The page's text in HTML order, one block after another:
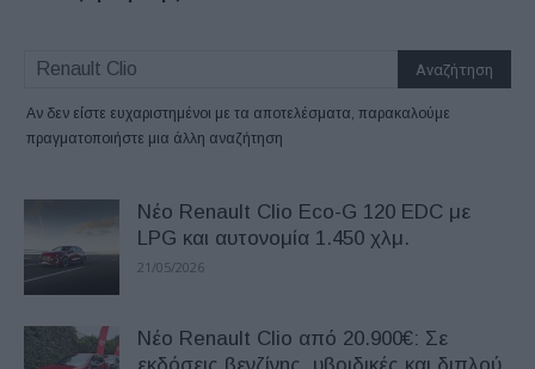
Αν δεν είστε ευχαριστημένοι με τα αποτελέσματα, παρακαλούμε
πραγματοποιήστε μια άλλη αναζήτηση
Νέο Renault Clio Eco-G 120 EDC με
LPG και αυτονομία 1.450 χλμ.
21/05/2026
Nέο Renault Clio από 20.900€: Σε